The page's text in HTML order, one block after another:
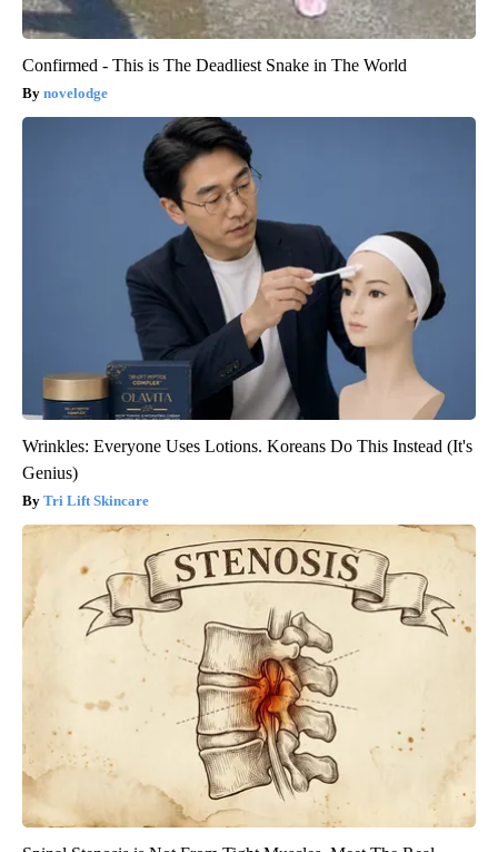
Confirmed - This is The Deadliest Snake in The World
novelodge
Wrinkles: Everyone Uses Lotions. Koreans Do This Instead (It's
Genius)
Tri Lift Skincare